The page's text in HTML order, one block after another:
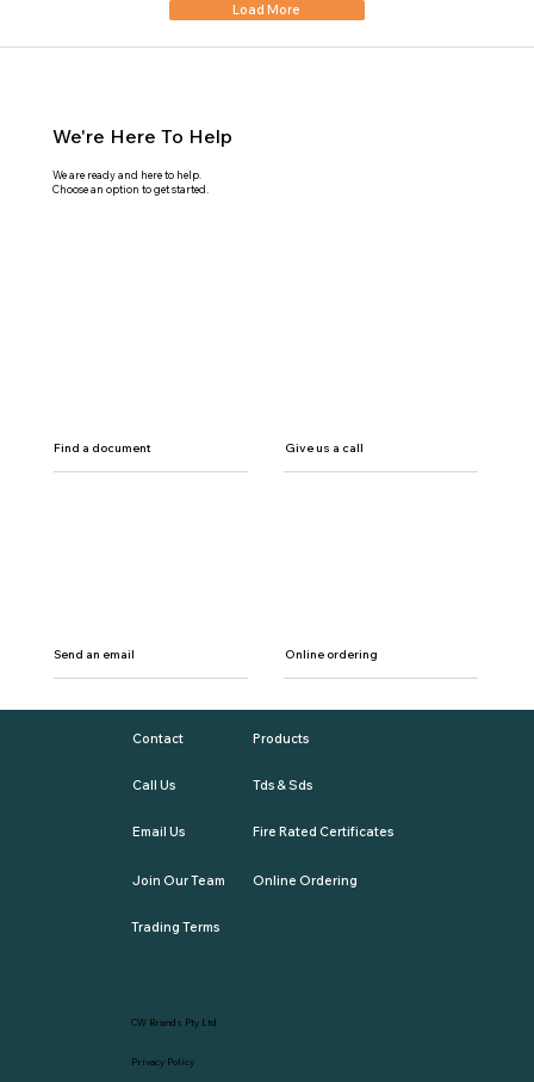
Load More
We're Here To Help
We are ready and here to help.
Choose an option to get started.
Find a document Give us a call
Send an email Online ordering
Contact
Call Us
Email Us
Join Our Team
Products
Tds & Sds
Fire Rated Certificates
Online Ordering
Trading Terms
CW Brands Pty Ltd
Privacy Policy